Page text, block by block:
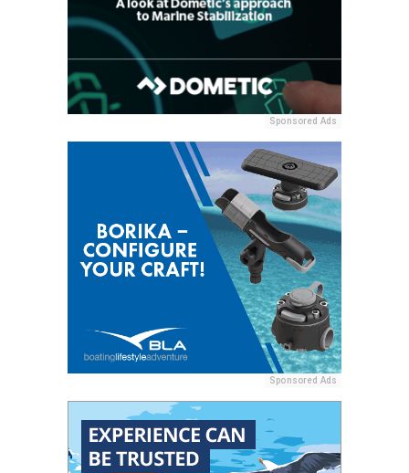
Sponsored Ads
Sponsored Ads